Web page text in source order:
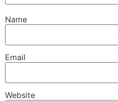
Name
Email
Website